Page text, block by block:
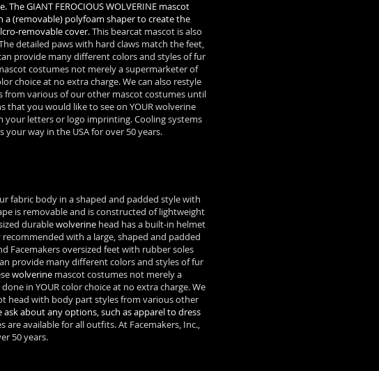
GIANT FEROCIOUS WOLVERINE mascot
(removable) polyfoam shaper to create the
removable cover.This bearcat mascot is also
detailed paws with hard claws match the feet,
provide many different colors and styles of fur
costumes not merely a supermarketer of
choice at no extra charge. We can also restyle
from various of our other mascot costumes until
you would like to see on YOUR wolverine
your letters or logo imprinting. Cooling systems
your way in the USA for over 50 years.
fabric body in a shaped and padded style with
is removable and is constructed of lightweight
durablewolverine head has a built-in helmet
with a large, shaped and padded
Facemakers oversized feet with rubber soles
provide many different colors and styles of fur
wolverine mascot costumes not merely a
in YOUR color choice at no extra charge. We
head with body part styles from various other
ask about any options, such as apparel to dress
are available for all outfits. At Facemakers, Inc.,
50 years.